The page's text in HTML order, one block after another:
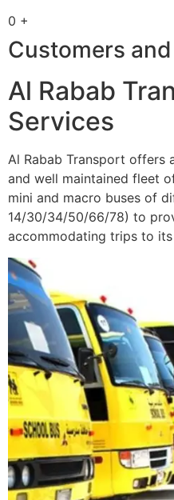
0 +
Customers
Al Rabab
Services
Al Rabab Transport offers
and well maintained fleet
mini and macro buses of
14/30/34/50/66/78) to
accommodating trips to its